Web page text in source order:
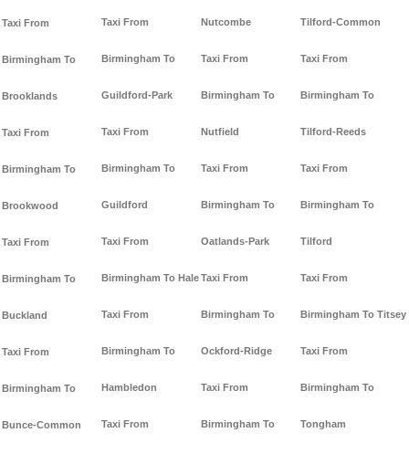
Taxi From
Birmingham To
Brooklands
Taxi From
Birmingham To
Brookwood
Taxi From
Birmingham To
Buckland
Taxi From
Birmingham To
Bunce-Common
Taxi From
Birmingham To
Guildford-Park
Taxi From
Birmingham To
Guildford
Taxi From
Birmingham To Hale
Taxi From
Birmingham To
Hambledon
Taxi From
Nutcombe
Taxi From
Birmingham To
Nutfield
Taxi From
Birmingham To
Oatlands-Park
Taxi From
Birmingham To
Ockford-Ridge
Taxi From
Birmingham To
Tilford-Common
Taxi From
Birmingham To
Tilford-Reeds
Taxi From
Birmingham To
Tilford
Taxi From
Birmingham To Titsey
Taxi From
Birmingham To
Tongham